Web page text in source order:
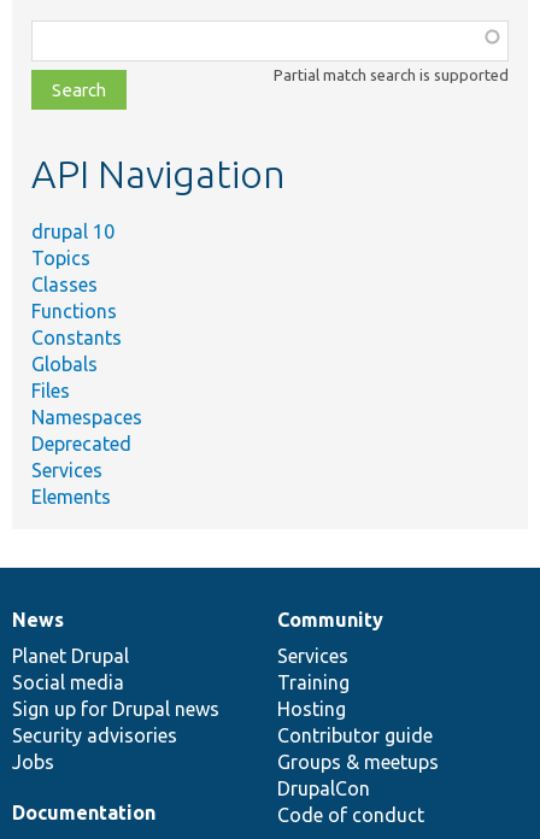
class,
file,
topic,
Partial match search is supported
API Navigation
drupal 10
Topics
Classes
Functions
Constants
Globals
Files
Namespaces
Deprecated
Services
Elements
News
items
News
Planet Drupal
Social media
Sign up for Drupal news
Security advisories
Jobs
Our
community
Community
Services
Training
Hosting
Contributor guide
Groups & meetups
DrupalCon
Code of conduct
Documentation
Documentation
Drupal
code
base
Governance
of
community